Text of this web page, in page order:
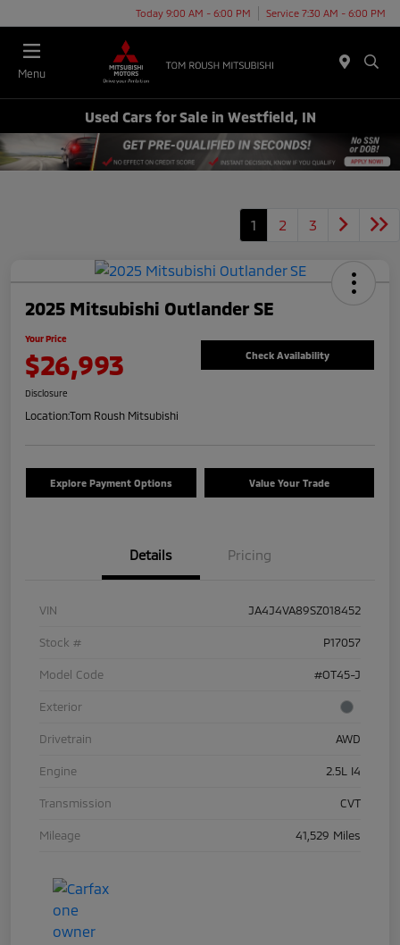
Today 9:00 AM - 6:00 PM Service 7:30 AM - 6:00 PM
Menu
Used Cars for Sale in Westfield, IN
1 2 3
2025 Mitsubishi Outlander SE
Your Price
$26,993 Check Availability
Disclosure
Location:Tom Roush Mitsubishi
Explore Payment Options Value Your Trade
Details Pricing
VIN JA4J4VA89SZ018452
Stock # P17057
Model Code #OT45-J
Exterior
Drivetrain AWD
Engine 2.5L I4
Transmission CVT
Mileage 41,529 Miles